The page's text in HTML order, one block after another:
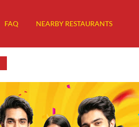
FAQ NEARBY RESTAURANTS